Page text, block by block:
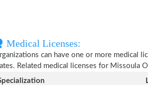
Medical Licenses:
can have one or more medical
Related medical licenses for Missoula